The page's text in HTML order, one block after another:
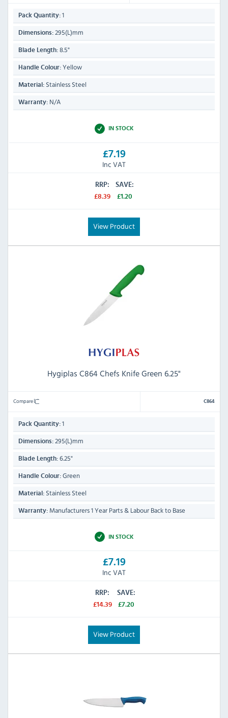
Pack Quantity: 1
Dimensions: 295(L)mm
Blade Length: 8.5"
Handle Colour: Yellow
Material: Stainless Steel
Warranty: N/A
IN STOCK
£7.19
Inc VAT
RRP:
£8.39
SAVE:
£1.20
View Product
Hygiplas C864 Chefs Knife Green 6.25"
Compare C864
Pack Quantity: 1
Dimensions: 295(L)mm
Blade Length: 6.25"
Handle Colour: Green
Material: Stainless Steel
Warranty: Manufacturers 1 Year Parts & Labour Back to Base
IN STOCK
£7.19
Inc VAT
RRP:
£14.39
SAVE:
£7.20
View Product